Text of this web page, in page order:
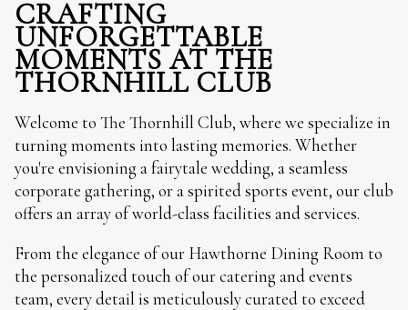
CRAFTING
UNFORGETTABLE
MOMENTS AT THE
THORNHILL CLUB
Welcome to The Thornhill Club, where we specialize in
turning moments into lasting memories. Whether
you're envisioning a fairytale wedding, a seamless
corporate gathering, or a spirited sports event, our club
offers an array of world-class facilities and services.
From the elegance of our Hawthorne Dining Room to
the personalized touch of our catering and events
team, every detail is meticulously curated to exceed